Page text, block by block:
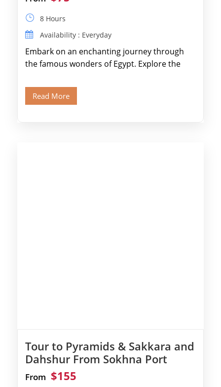
8 Hours
Availability : Everyday
Embark on an enchanting journey through
the famous wonders of Egypt. Explore the
Read More
Tour to Pyramids & Sakkara and
Dahshur From Sokhna Port
From $155